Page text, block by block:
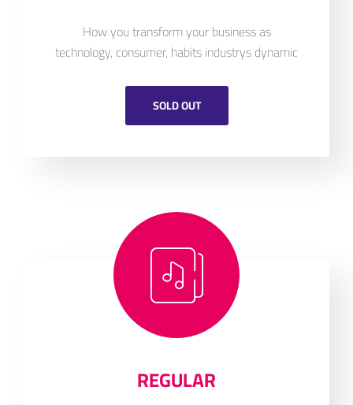
How you transform your business as
technology, consumer, habits industrys dynamic
SOLD OUT
REGULAR